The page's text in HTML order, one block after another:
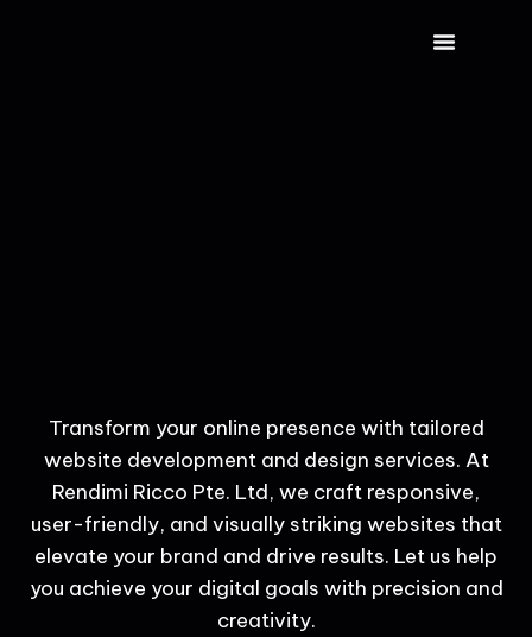
Transform your online presence with tailored
website development and design services. At
Rendimi Ricco Pte. Ltd, we craft responsive,
user-friendly, and visually striking websites that
elevate your brand and drive results. Let us help
you achieve your digital goals with precision and
creativity.